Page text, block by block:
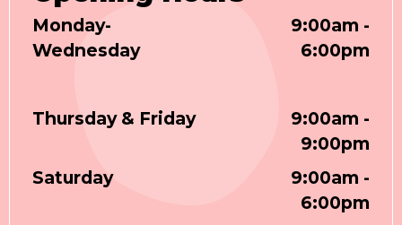
Monday-
Wednesday
9:00am -
6:00pm
Thursday & Friday
9:00am -
9:00pm
Saturday
9:00am -
6:00pm